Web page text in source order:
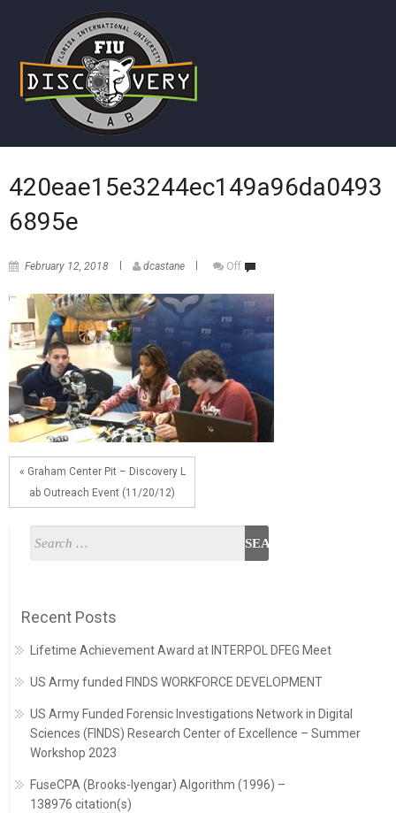
420eae15e3244ec149a96da0493
6895e
February 12, 2018 dcastane Off
« Graham Center Pit – Discovery L
ab Outreach Event (11/20/12)
Recent Posts
Lifetime Achievement Award at INTERPOL DFEG Meet
US Army funded FINDS WORKFORCE DEVELOPMENT
US Army Funded Forensic Investigations Network in Digital
Sciences (FINDS) Research Center of Excellence – Summer
Workshop 2023
FuseCPA (Brooks-Iyengar) Algorithm (1996) –
138976 citation(s)